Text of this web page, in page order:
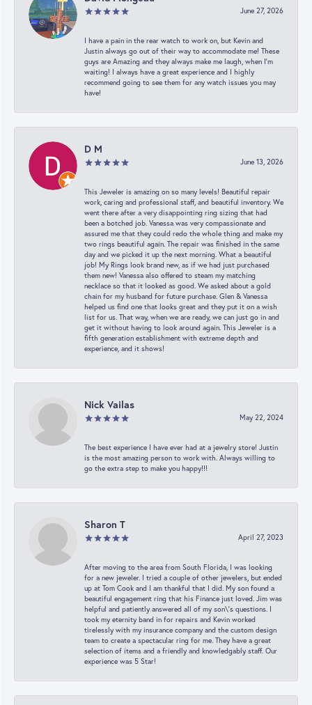
June 27, 2026
I have a pain in the rear watch to work on, but Kevin and
Justin always go out of their way to accommodate me! These
guys are Amazing and they always make me laugh, when I’m
waiting! I always have a great experience and I highly
recommend going to see them for any watch issues you may
have!
D M
June 13, 2026
This Jeweler is amazing on so many levels! Beautiful repair
work, caring and professional staff, and beautiful inventory. We
went there after a very disappointing ring sizing that had
been a botched job. Vanessa was very compassionate and
assured me that they could redo the whole thing and make my
two rings beautiful again. The repair was finished in the same
day and we picked it up the next morning. What a beautiful
job! My Rings look brand new, as if we had just purchased
them new! Vanessa also offered to steam my matching
necklace so that it looked as good. We asked about a gold
chain for my husband for future purchase. Glen & Vanessa
helped us find one that looks great and they put it on a wish
list for us. That way, when we are ready, we can just go in and
get it without having to look around again. This Jeweler is a
fifth generation establishment with extreme depth and
experience, and it shows!
Nick Vailas
May 22, 2024
The best experience I have ever had at a jewelry store! Justin
is the most amazing person to work with. Always willing to
go the extra step to make you happy!!!
Sharon T
April 27, 2023
After moving to the area from South Florida, I was looking
for a new jeweler. I tried a couple of other jewelers, but ended
up at Tom Cook and I am thankful that I did. My son found a
beautiful engagement ring that his Finance just loved. Jim was
helpful and patiently answered all of my son\'s questions. I
took my eternity band in for repairs and Kevin worked
tirelessly with my insurance company and the custom design
team to create a spectacular ring for me. They have a great
selection of items and a friendly and knowledgably staff. Our
experience was 5 Star!